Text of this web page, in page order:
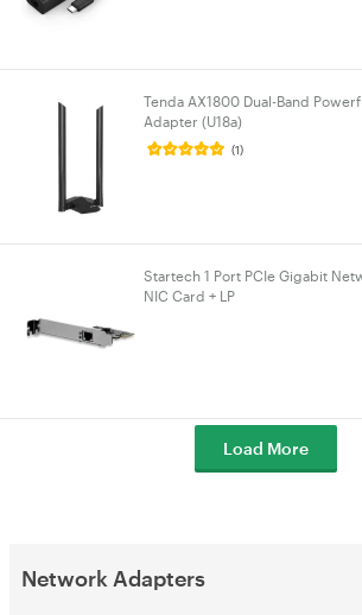
Tenda AX1800 Dual-Band
Adapter (U18a)
(1)
Startech 1 Port PCIe Gigabit
NIC Card + LP
Load More
Network Adapters